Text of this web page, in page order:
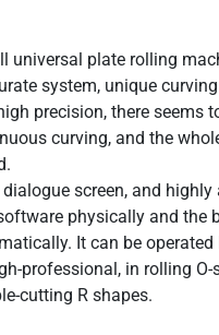
universal plate rolling
system, unique
precision, there seems
curving, and the
screen, and highly
physically and the
It can be operated
professional, in rolling O-
cutting R shapes.